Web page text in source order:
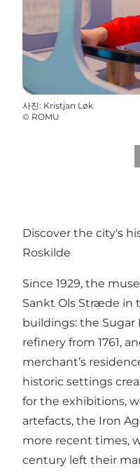
사진: Kristjan Løk
© ROMU
Discover the city's
Roskilde
Since 1929, the
Sankt Ols Stræde in
buildings: the Sugar
refinery from 1761,
merchant’s
historic settings
for the exhibitions,
artefacts, the Iron
more recent times,
century left their